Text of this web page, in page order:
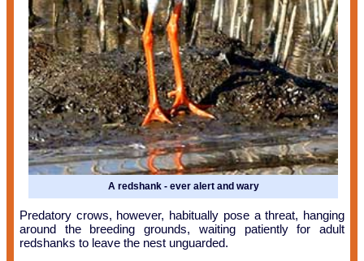
A redshank - ever alert and wary
Predatory crows, however, habitually pose a threat, hanging
around the breeding grounds, waiting patiently for adult
redshanks to leave the nest unguarded.